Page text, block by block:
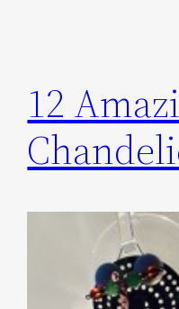
12